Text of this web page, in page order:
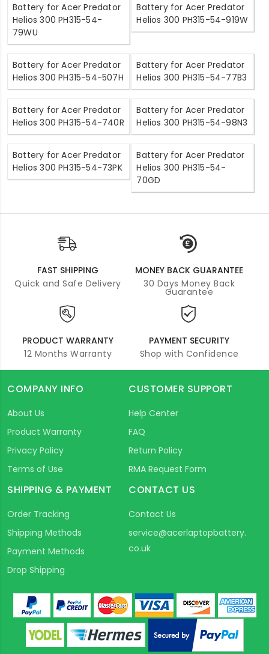
Battery for Acer Predator
Helios 300 PH315-54-
79WU
Battery for Acer Predator
Helios 300 PH315-54-919W
Battery for Acer Predator
Helios 300 PH315-54-507H
Battery for Acer Predator
Helios 300 PH315-54-77B3
Battery for Acer Predator
Helios 300 PH315-54-740R
Battery for Acer Predator
Helios 300 PH315-54-98N3
Battery for Acer Predator
Helios 300 PH315-54-73PK
Battery for Acer Predator
Helios 300 PH315-54-
70GD
FAST SHIPPING
Quick and Safe Delivery
MONEY BACK GUARANTEE
30 Days Money Back
Guarantee
PRODUCT WARRANTY
12 Months Warranty
PAYMENT SECURITY
Shop with Confidence
COMPANY INFO
About Us
Product Warranty
Privacy Policy
Terms of Use
CUSTOMER SUPPORT
Help Center
FAQ
Return Policy
RMA Request Form
SHIPPING & PAYMENT
Order Tracking
Shipping Methods
Payment Methods
Drop Shipping
CONTACT US
Contact Us
service@acerlaptopbattery.
co.uk